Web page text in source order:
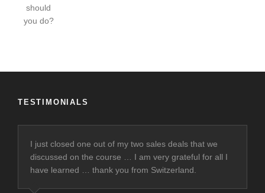
TESTIMONIALS
I just closed one out of my two sales deals that we
discussed on the course … I am very grateful for all I
have learned … thank you from Switzerland.